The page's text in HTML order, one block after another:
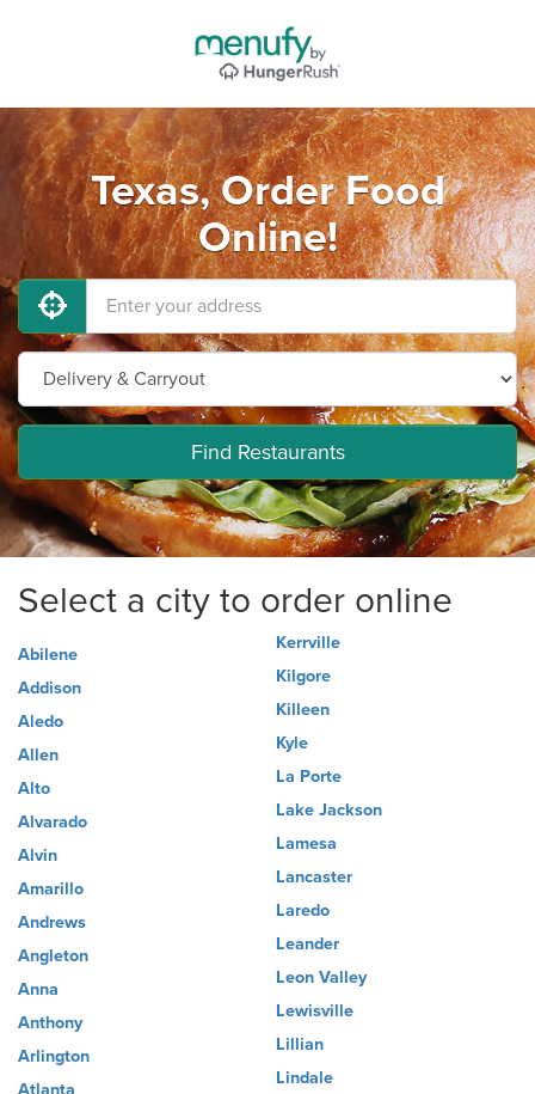
Texas, Order Food
Online!
Find Restaurants
Select a city to order online
Abilene
Addison
Aledo
Allen
Alto
Alvarado
Alvin
Amarillo
Andrews
Angleton
Anna
Anthony
Arlington
Atlanta
Kerrville
Kilgore
Killeen
Kyle
La Porte
Lake Jackson
Lamesa
Lancaster
Laredo
Leander
Leon Valley
Lewisville
Lillian
Lindale